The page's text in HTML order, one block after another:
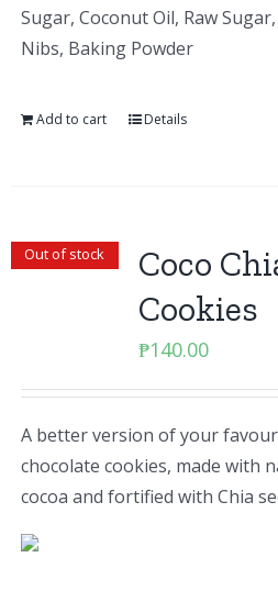
Sugar, Coconut Oil, Raw Sugar,
Nibs, Baking Powder
Add to cart Details
Out of stock
Coco
Cookies
₱140.00
A better version of your
chocolate cookies, made with
cocoa and fortified with Chia